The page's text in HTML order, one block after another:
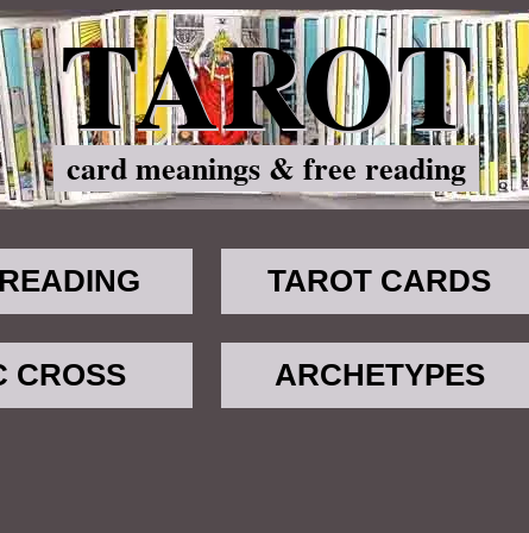
TAROT
card meanings & free reading
TAROT CARDS
CROSS ARCHETYPES